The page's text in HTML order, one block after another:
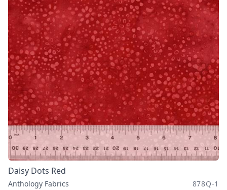
Daisy Dots Red
Anthology Fabrics 878Q-1